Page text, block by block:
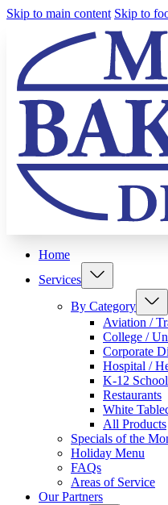
Skip to main content Skip to
Home
Services
By Category
Aviation /
College /
Corporate
Hospital /
K-12 School
Restaurants
White
All Products
Specials of the
Holiday Menu
FAQs
Areas of Service
Our Partners